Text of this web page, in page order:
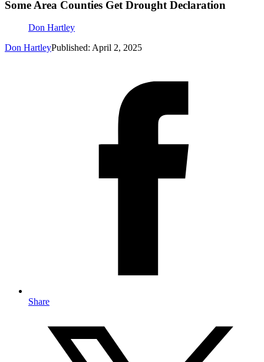
Some Area Counties Get Drought Declaration
Don Hartley
Don HartleyPublished: April 2, 2025
Share